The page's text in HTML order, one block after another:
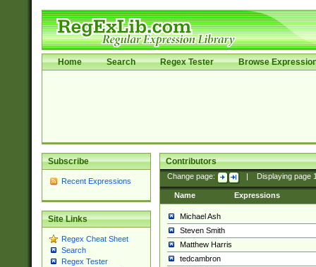
Home Search Regex Tester Browse
Subscribe
Recent Expressions
Site Links
Regex Cheat Sheet
Search
Regex Tester
Contributors
Change page: Displaying page
Name Expressions
Michael Ash
Steven Smith
Matthew Harris
tedcambron